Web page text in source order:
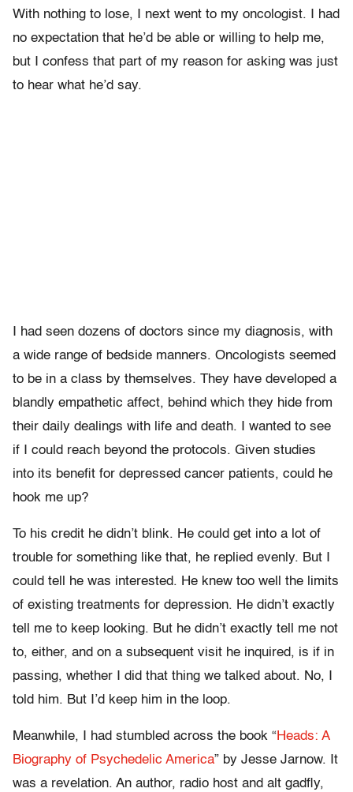
With nothing to lose, I next went to my oncologist. I had
no expectation that he’d be able or willing to help me,
but I confess that part of my reason for asking was just
to hear what he’d say.
I had seen dozens of doctors since my diagnosis, with
a wide range of bedside manners. Oncologists seemed
to be in a class by themselves. They have developed a
blandly empathetic affect, behind which they hide from
their daily dealings with life and death. I wanted to see
if I could reach beyond the protocols. Given studies
into its benefit for depressed cancer patients, could he
hook me up?
To his credit he didn’t blink. He could get into a lot of
trouble for something like that, he replied evenly. But I
could tell he was interested. He knew too well the limits
of existing treatments for depression. He didn’t exactly
tell me to keep looking. But he didn’t exactly tell me not
to, either, and on a subsequent visit he inquired, is if in
passing, whether I did that thing we talked about. No, I
told him. But I’d keep him in the loop.
Meanwhile, I had stumbled across the book “Heads: A
Biography of Psychedelic America” by Jesse Jarnow. It
was a revelation. An author, radio host and alt gadfly,